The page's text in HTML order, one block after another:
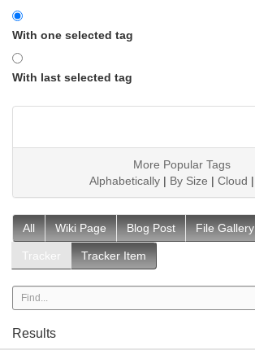
With one selected tag
With last selected tag
More Popular Tags
Alphabetically| By Size | Cloud |
All Wiki Page Blog Post File Gallery
Tracker Tracker Item
Results